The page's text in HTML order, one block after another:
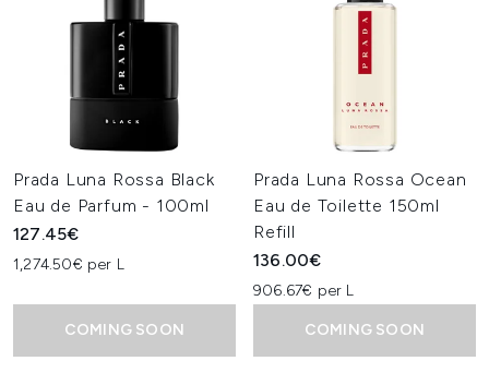
Prada Luna Rossa Black
Eau de Parfum - 100ml
127.45€
1,274.50€ per L
COMING SOON
Prada Luna Rossa Ocean
Eau de Toilette 150ml
Refill
136.00€
906.67€ per L
COMING SOON